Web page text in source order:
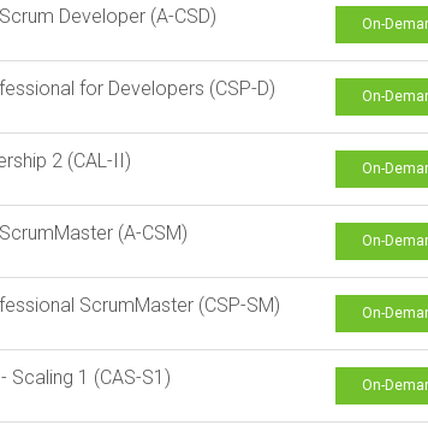
Developer (A-CSD) On-
for Developers (CSP-D) On-
2 (CAL-II) On-
(A-CSM) On-
ScrumMaster (CSP-SM) On-
Scaling 1 (CAS-S1) On-